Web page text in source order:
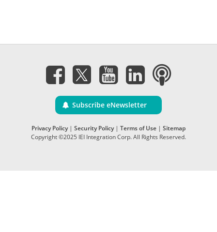
Subscribe eNewsletter
Privacy Policy| Security Policy| Terms of Use | Sitemap
Copyright ©2025 IEI Integration Corp. All Rights Reserved.